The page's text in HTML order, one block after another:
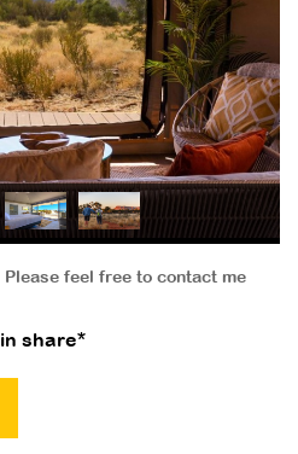
feel free to contact me
share*